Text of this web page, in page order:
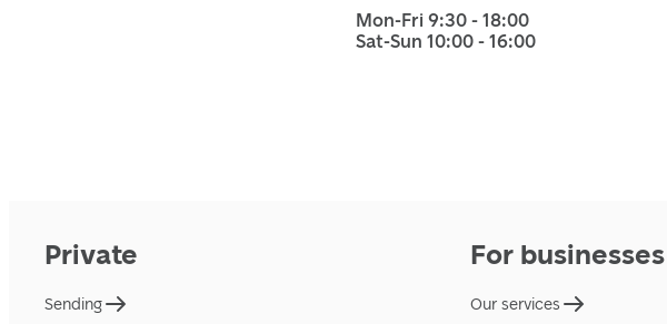
Mon-Fri 9:30 - 18:00
Sat-Sun 10:00 - 16:00
Private
Sending
For businesses
Our services